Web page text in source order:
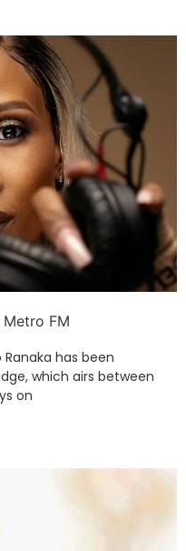
FM
Ranaka has been
which airs between
on